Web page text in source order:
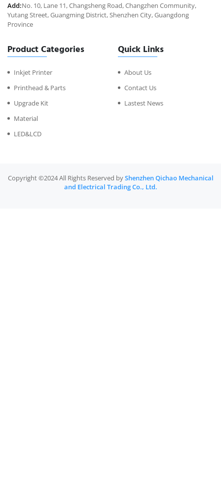
Add:No. 10, Lane 11, Changsheng Road, Changzhen Community,
Yutang Street, Guangming District, Shenzhen City, Guangdong
Province
Product Categories
Inkjet Printer
Printhead & Parts
Upgrade Kit
Material
LED&LCD
Quick Links
About Us
Contact Us
Lastest News
Copyright ©2024 All Rights Reserved byShenzhen Qichao Mechanical
and Electrical Trading Co., Ltd.